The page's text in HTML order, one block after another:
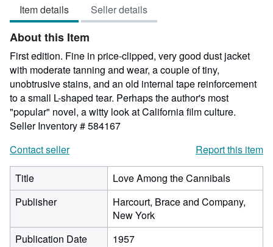
Item details Seller details
About this Item
First edition. Fine in price-clipped, very good dust jacket
with moderate tanning and wear, a couple of tiny,
unobtrusive stains, and an old internal tape reinforcement
to a small L-shaped tear. Perhaps the author's most
"popular" novel, a witty look at California film culture.
Seller Inventory # 584167
Contact seller
Report this item
Title
Love Among the Cannibals
Publisher
Harcourt, Brace and Company,
New York
Publication Date
1957